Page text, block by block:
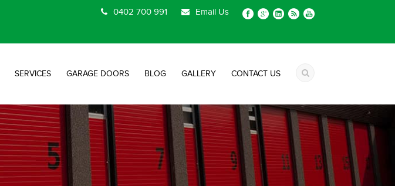
0402 700 991 Email Us
SERVICES GARAGE DOORS BLOG GALLERY CONTACT US